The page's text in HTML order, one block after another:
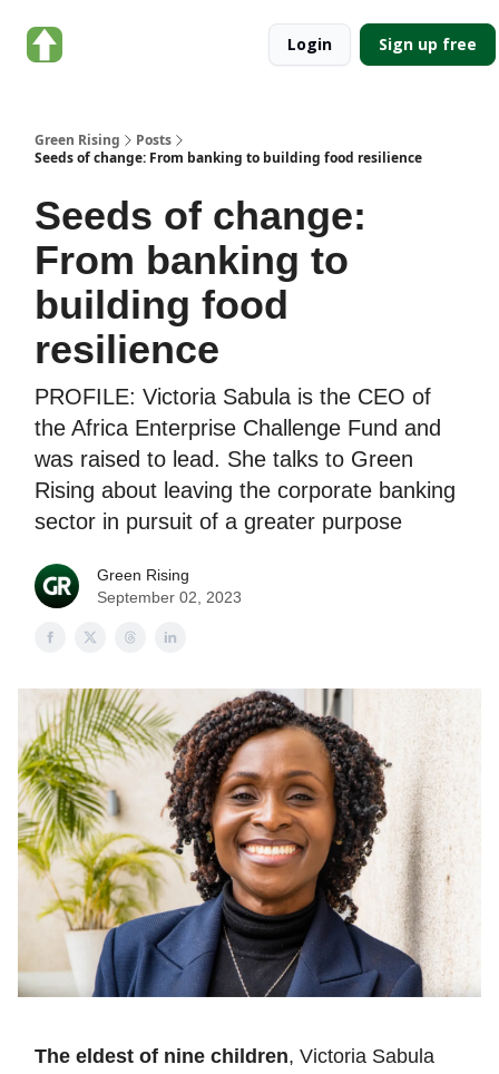
Login Sign up free
Green Rising
Posts
Seeds of change: From banking to building food resilience
Seeds of change:
From banking to
building food
resilience
PROFILE: Victoria Sabula is the CEO of
the Africa Enterprise Challenge Fund and
was raised to lead. She talks to Green
Rising about leaving the corporate banking
sector in pursuit of a greater purpose
Green Rising
September 02, 2023
The eldest of nine children, Victoria Sabula